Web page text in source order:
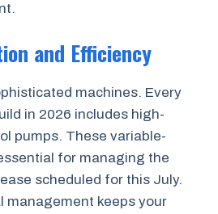
and Efficiency
machines. Every
in 2026 includes high-
pumps. These variable-
for managing the
scheduled for this July.
management keeps your